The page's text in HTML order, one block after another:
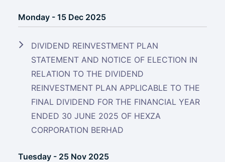
Monday - 15 Dec 2025
DIVIDEND REINVESTMENT PLAN
STATEMENT AND NOTICE OF ELECTION IN
RELATION TO THE DIVIDEND
REINVESTMENT PLAN APPLICABLE TO THE
FINAL DIVIDEND FOR THE FINANCIAL YEAR
ENDED 30 JUNE 2025 OF HEXZA
CORPORATION BERHAD
Tuesday - 25 Nov 2025